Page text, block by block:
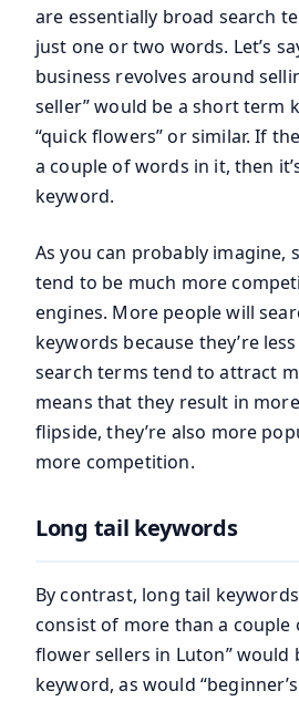
are essentially broad search
just one or two words. Let’s
business revolves around
seller” would be a short term
“quick flowers” or similar. If
a couple of words in it, then
keyword.
As you can probably imagine,
tend to be much more
engines. More people will
keywords because they’re
search terms tend to attract
means that they result in
flipside, they’re also more
more competition.
Long tail keywords
By contrast, long tail
consist of more than a couple
flower sellers in Luton” would
keyword, as would